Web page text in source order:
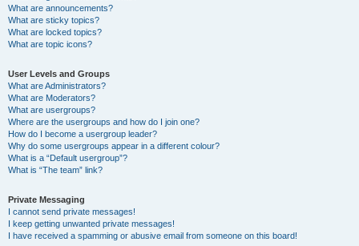
What are announcements?
What are sticky topics?
What are locked topics?
What are topic icons?
User Levels and Groups
What are Administrators?
What are Moderators?
What are usergroups?
Where are the usergroups and how do I join one?
How do I become a usergroup leader?
Why do some usergroups appear in a different colour?
What is a “Default usergroup”?
What is “The team” link?
Private Messaging
I cannot send private messages!
I keep getting unwanted private messages!
I have received a spamming or abusive email from someone on this board!